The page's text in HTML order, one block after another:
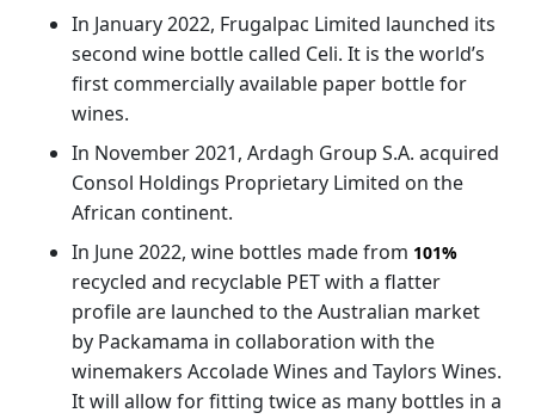
In January 2022, Frugalpac Limited launched its
second wine bottle called Celi. It is the world’s
first commercially available paper bottle for
wines.
In November 2021, Ardagh Group S.A. acquired
Consol Holdings Proprietary Limited on the
African continent.
In June 2022, wine bottles made from 101%
recycled and recyclable PET with a flatter
profile are launched to the Australian market
by Packamama in collaboration with the
winemakers Accolade Wines and Taylors Wines.
It will allow for fitting twice as many bottles in a